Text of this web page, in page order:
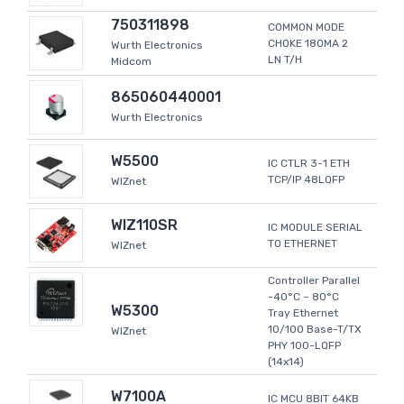
750311898
Wurth Electronics
Midcom
COMMON MODE
CHOKE 180MA 2
LN T/H
865060440001
Wurth Electronics
W5500
WIZnet
IC CTLR 3-1 ETH
TCP/IP 48LQFP
WIZ110SR
WIZnet
IC MODULE SERIAL
TO ETHERNET
W5300
WIZnet
Controller Parallel
-40°C ~ 80°C
Tray Ethernet
10/100 Base-T/TX
PHY 100-LQFP
(14x14)
W7100A IC MCU 8BIT 64KB